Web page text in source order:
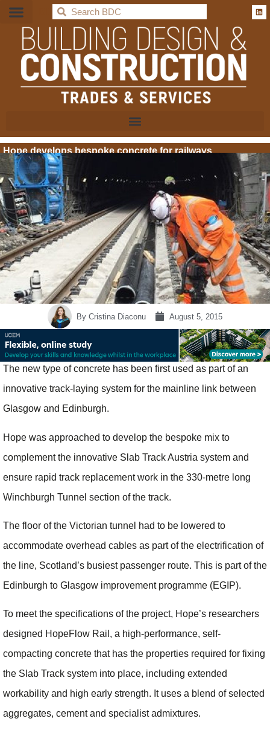
BDC
Hope develops bespoke concrete for railways
By Cristina Diaconu August 5, 2015
The new type of concrete has been first used as part of an
innovative track-laying system for the mainline link between
Glasgow and Edinburgh.
Hope was approached to develop the bespoke mix to
complement the innovative Slab Track Austria system and
ensure rapid track replacement work in the 330-metre long
Winchburgh Tunnel section of the track.
The floor of the Victorian tunnel had to be lowered to
accommodate overhead cables as part of the electrification of
the line, Scotland’s busiest passenger route. This is part of the
Edinburgh to Glasgow improvement programme (EGIP).
To meet the specifications of the project, Hope’s researchers
designed HopeFlow Rail, a high-performance, self-
compacting concrete that has the properties required for fixing
the Slab Track system into place, including extended
workability and high early strength. It uses a blend of selected
aggregates, cement and specialist admixtures.